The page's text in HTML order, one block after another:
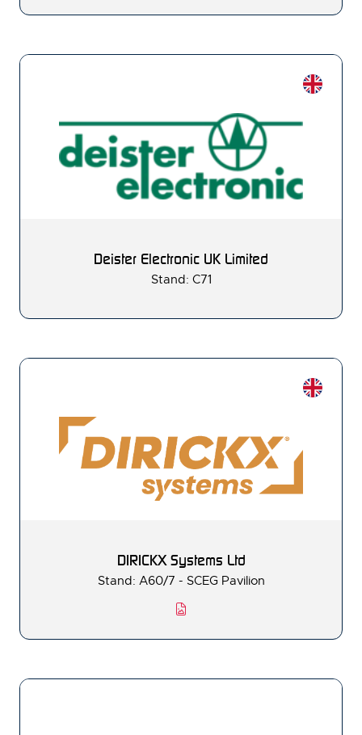
Deister Electronic UK Limited
Stand: C71
DIRICKX Systems Ltd
Stand: A60/7 - SCEG Pavilion